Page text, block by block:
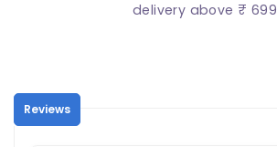
delivery above ₹ 699
Reviews